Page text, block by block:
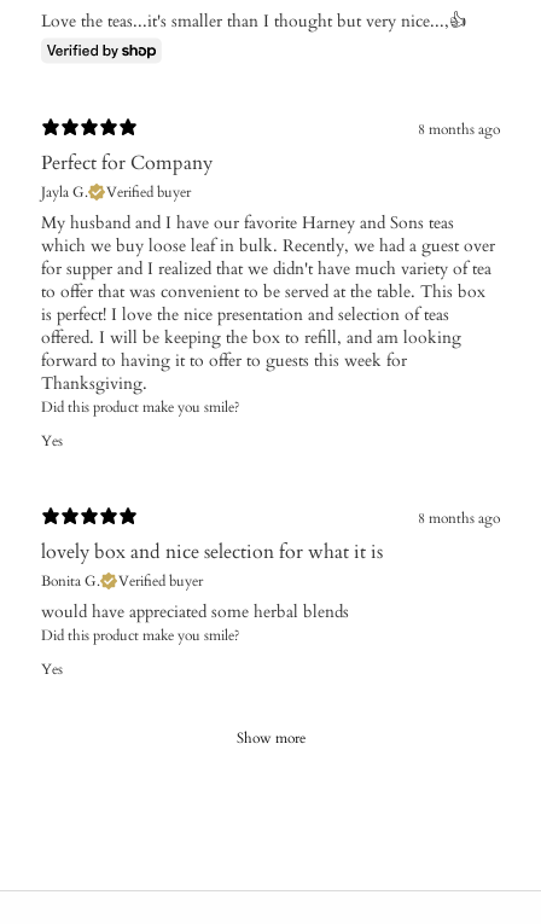
Love the teas...it's smaller than I thought but very nice...,👍
8 months ago
Perfect for Company
Jayla G. Verified buyer
My husband and I have our favorite Harney and Sons teas
which we buy loose leaf in bulk. Recently, we had a guest over
for supper and I realized that we didn't have much variety of tea
to offer that was convenient to be served at the table. This box
is perfect! I love the nice presentation and selection of teas
offered. I will be keeping the box to refill, and am looking
forward to having it to offer to guests this week for
Thanksgiving.
Did this product make you smile?
Yes
8 months ago
lovely box and nice selection for what it is
Bonita G. Verified buyer
​would have appreciated some herbal blends
Did this product make you smile?
Yes
Show more